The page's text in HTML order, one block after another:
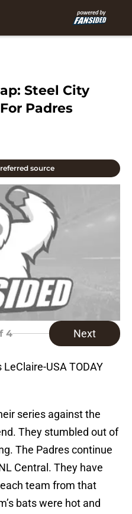
Steel City
Padres
source
4 Next
USA TODAY
series against the
They stumbled out of
The Padres continue
Central. They have
team from that
bats were hot and